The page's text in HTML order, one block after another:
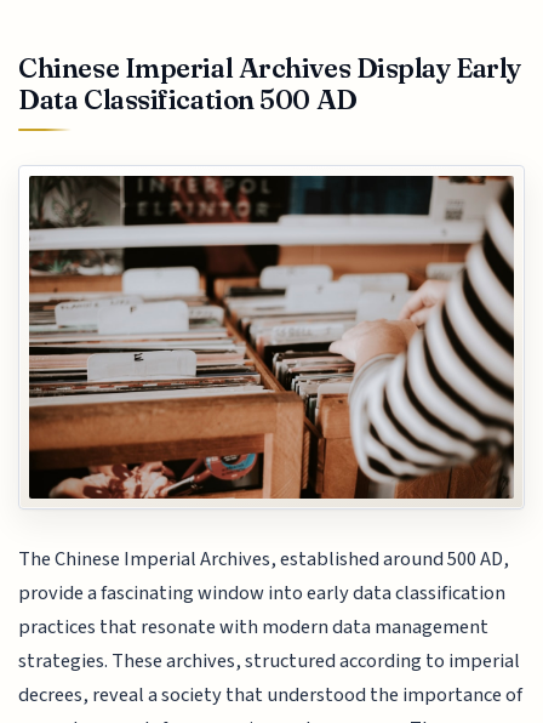
Chinese Imperial Archives Display Early
Data Classification 500 AD
The Chinese Imperial Archives, established around 500 AD,
provide a fascinating window into early data classification
practices that resonate with modern data management
strategies. These archives, structured according to imperial
decrees, reveal a society that understood the importance of